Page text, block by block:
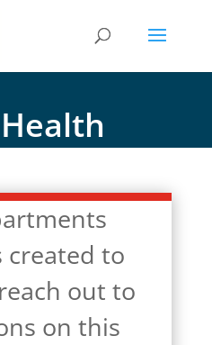
created to
out to
on this